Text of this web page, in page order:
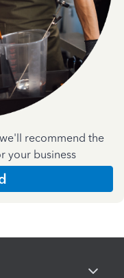
recommend the
your business